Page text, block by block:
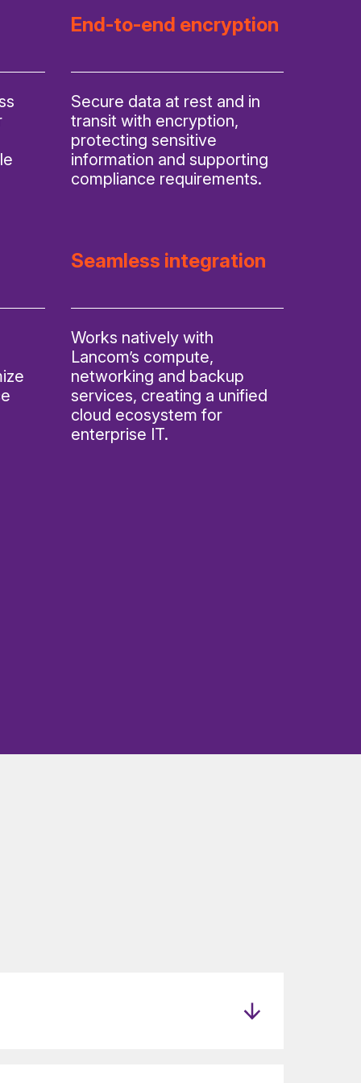
End-to-end encryption
Secure data at rest and in
transit with encryption,
protecting sensitive
information and supporting
compliance requirements.
Seamless integration
Works natively with
Lancom’s compute,
networking and backup
services, creating a unified
cloud ecosystem for
enterprise IT.